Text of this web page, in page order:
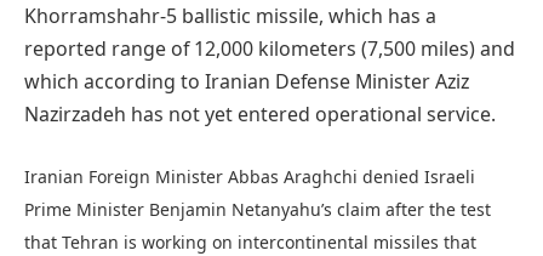
Khorramshahr-5 ballistic missile, which has a
reported range of 12,000 kilometers (7,500 miles) and
which according to Iranian Defense Minister Aziz
Nazirzadeh has not yet entered operational service.
Iranian Foreign Minister Abbas Araghchi denied Israeli
Prime Minister Benjamin Netanyahu’s claim after the test
that Tehran is working on intercontinental missiles that